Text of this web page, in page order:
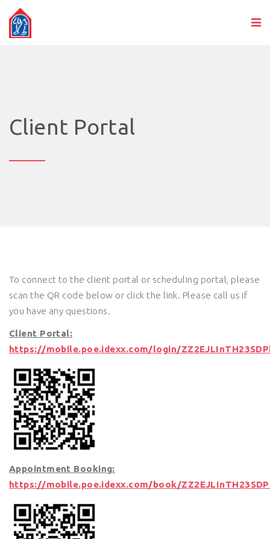
Client Portal
To connect to the client portal or scheduling portal, please
scan the QR code below or click the link. Please call us if
you have any questions.
Client Portal:
https://mobile.poe.idexx.com/login/
Appointment Booking:
https://mobile.poe.idexx.com/book/